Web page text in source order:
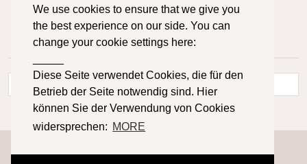
We use cookies to ensure that we give you
the best experience on our side. You can
change your cookie settings here:
Diese Seite verwendet Cookies, die für den
Betrieb der Seite notwendig sind. Hier
können Sie der Verwendung von Cookies
widersprechen: MORE
BLOGLOVIN PINTEREST
DATENSCHUTZERKLÄRUNG
CONTACT ABOUT